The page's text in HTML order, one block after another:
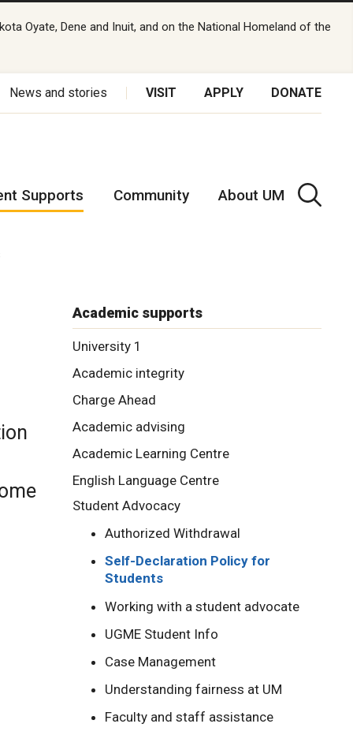
Oyate, Dene and Inuit, and on the National Homeland of the
News and stories VISIT APPLY DONATE
Supports Community About UM
Academic supports
University 1
Academic integrity
Charge Ahead
Academic advising
Academic Learning Centre
English Language Centre
Student Advocacy
Authorized Withdrawal
Self-Declaration Policy for
Students
Working with a student advocate
UGME Student Info
Case Management
Understanding fairness at UM
Faculty and staff assistance